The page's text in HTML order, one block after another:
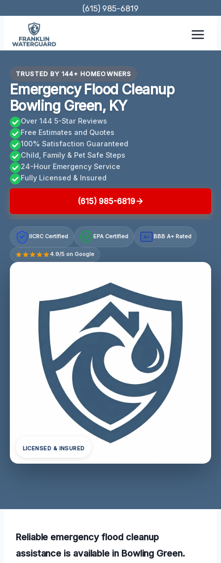
content
(615) 985-6819
TRUSTED BY 144+ HOMEOWNERS
Emergency Flood Cleanup
Bowling Green, KY
Over 144 5-Star Reviews
Free Estimates and Quotes
100% Satisfaction Guaranteed
Child, Family & Pet Safe Steps
24-Hour Emergency Service
Fully Licensed & Insured
(615) 985-6819
IICRC Certified EPA Certified A+ BBB A+ Rated
4.9/5 on Google
LICENSED & INSURED
Reliable emergency flood cleanup
assistance is available in Bowling Green.